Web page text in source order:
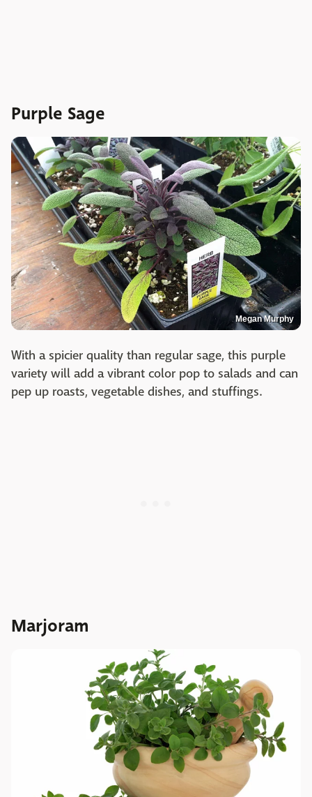
Purple Sage
Megan Murphy
With a spicier quality than regular sage, this purple
variety will add a vibrant color pop to salads and can
pep up roasts, vegetable dishes, and stuffings.
Marjoram